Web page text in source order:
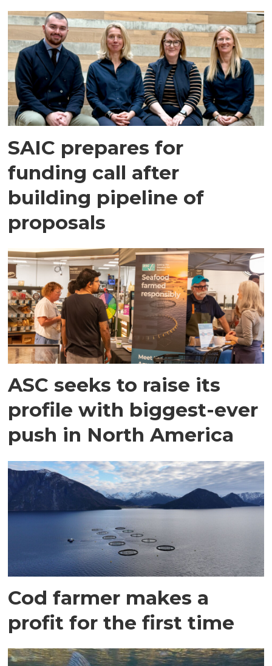
SAIC prepares for
funding call after
building pipeline of
proposals
ASC seeks to raise its
profile with biggest-ever
push in North America
Cod farmer makes a
profit for the first time